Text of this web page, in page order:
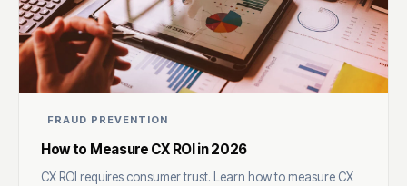
FRAUD PREVENTION
How to Measure CX ROI in 2026
CX ROI requires consumer trust. Learn how to measure CX